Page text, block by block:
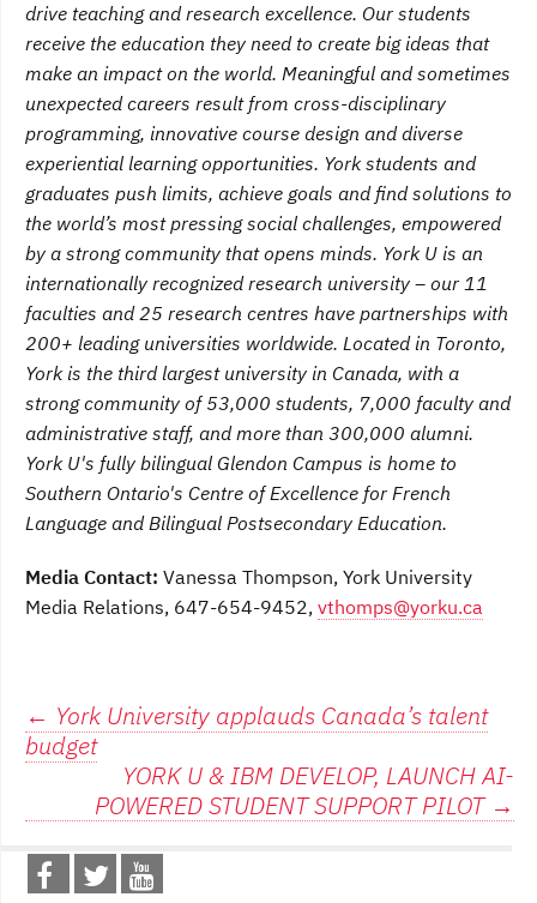
drive teaching and research excellence. Our students
receive the education they need to create big ideas that
make an impact on the world. Meaningful and sometimes
unexpected careers result from cross-disciplinary
programming, innovative course design and diverse
experiential learning opportunities. York students and
graduates push limits, achieve goals and find solutions to
the world’s most pressing social challenges, empowered
by a strong community that opens minds. York U is an
internationally recognized research university – our 11
faculties and 25 research centres have partnerships with
200+ leading universities worldwide. Located in Toronto,
York is the third largest university in Canada, with a
strong community of 53,000 students, 7,000 faculty and
administrative staff, and more than 300,000 alumni.
York U's fully bilingual Glendon Campus is home to
Southern Ontario's Centre of Excellence for French
Language and Bilingual Postsecondary Education.
Media Contact: Vanessa Thompson, York University
Media Relations, 647-654-9452, vthomps@yorku.ca
Post
navigation
← York University applauds Canada’s talent
budget
YORK U & IBM DEVELOP, LAUNCH AI-
POWERED STUDENT SUPPORT PILOT →